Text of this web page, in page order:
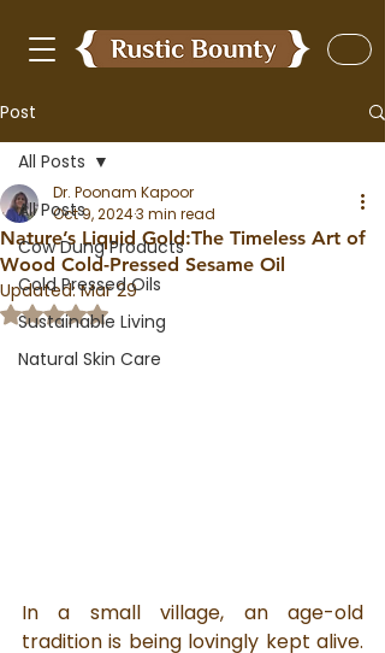
Post
All Posts
Cow Dung Products
Cold Pressed Oils
Sustainable Living
Natural Skin Care
All Posts
Nature’s Liquid Gold:The Timeless Art of
Wood Cold-Pressed Sesame Oil
Dr. Poonam Kapoor
Oct 9, 20243 min read
Updated:Mar 29
Rated NaN out of 5 stars.
In a small village, an age-old
tradition is being lovingly kept alive.